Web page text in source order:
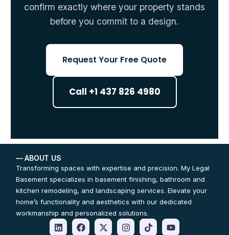
confirm exactly where your property stands
before you commit to a design.
Request Your Free Quote
Call +1 437 826 4980
— ABOUT US
Transforming spaces with expertise and precision. My Legal
Basement specializes in basement finishing, bathroom and
kitchen remodeling, and landscaping services. Elevate your
home’s functionality and aesthetics with our dedicated
workmanship and personalized solutions.